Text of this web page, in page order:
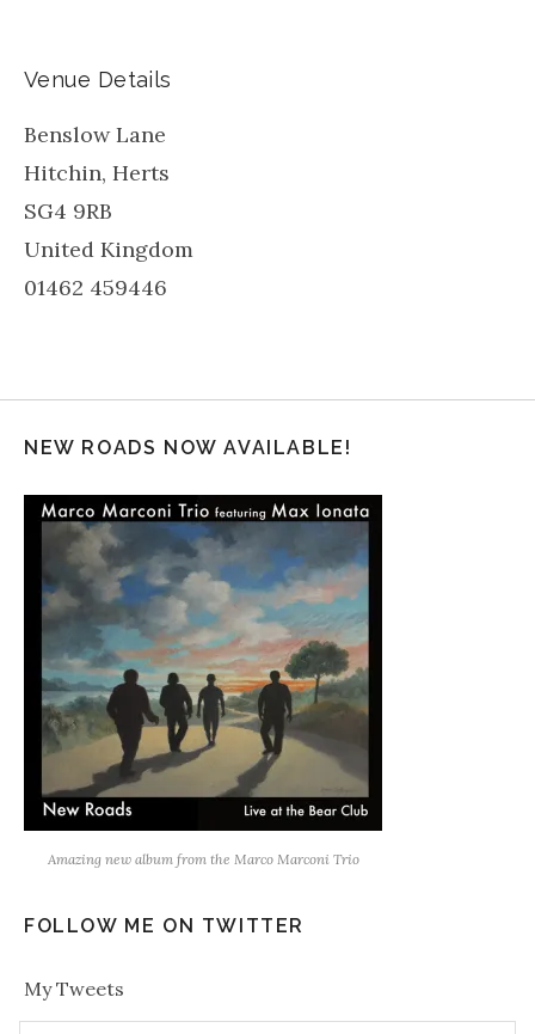
Venue Details
Benslow Lane
Hitchin, Herts
SG4 9RB
United Kingdom
01462 459446
NEW ROADS NOW AVAILABLE!
Amazing new album from the Marco Marconi Trio
FOLLOW ME ON TWITTER
My Tweets